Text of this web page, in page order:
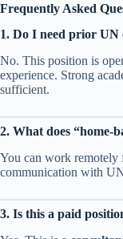
Frequently Asked
1. Do I need prior UN
No. This position is
experience. Strong
sufficient.
2. What does “home-
You can work remotely
communication with
3. Is this a paid